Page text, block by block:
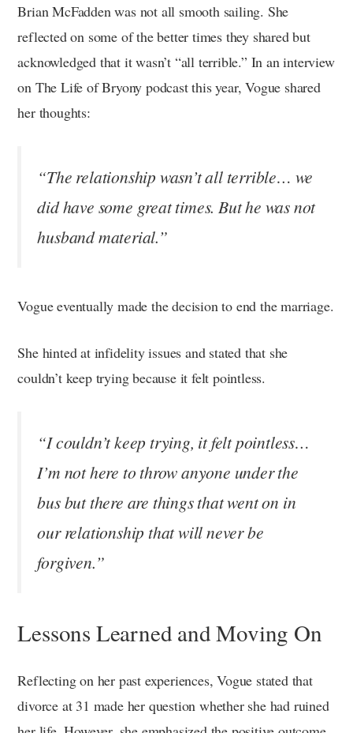
Brian McFadden was not all smooth sailing. She
reflected on some of the better times they shared but
acknowledged that it wasn’t “all terrible.” In an interview
on The Life of Bryony podcast this year, Vogue shared
her thoughts:
“The relationship wasn’t all terrible… we
did have some great times. But he was not
husband material.”
Vogue eventually made the decision to end the marriage.
She hinted at infidelity issues and stated that she
couldn’t keep trying because it felt pointless.
“I couldn’t keep trying, it felt pointless…
I’m not here to throw anyone under the
bus but there are things that went on in
our relationship that will never be
forgiven.”
Lessons Learned and Moving On
Reflecting on her past experiences, Vogue stated that
divorce at 31 made her question whether she had ruined